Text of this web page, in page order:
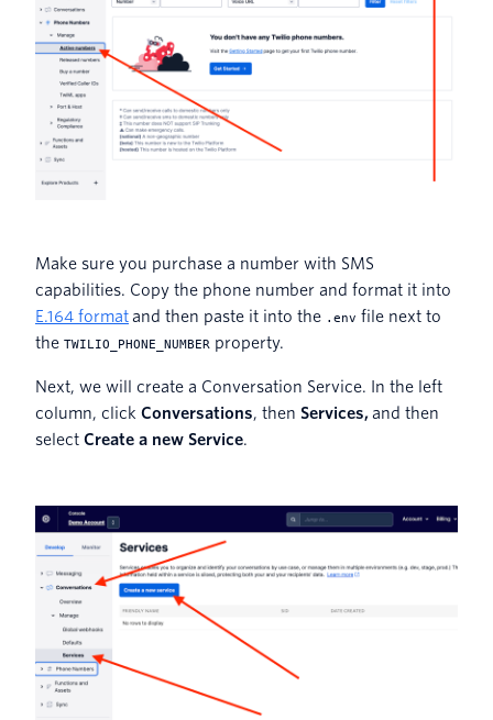
Make sure you purchase a number with SMS
capabilities. Copy the phone number and format it into
E.164 format and then paste it into the .env file next to
the TWILIO_PHONE_NUMBER property.
Next, we will create a Conversation Service. In the left
column, click Conversations, then Services, and then
select Create a new Service.